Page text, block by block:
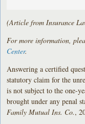
(Article from Insurance
For more information,
Center.
Answering a certified
statutory claim for the
is not subject to the one-
brought under any penal
Family Mutual Ins. Co.,